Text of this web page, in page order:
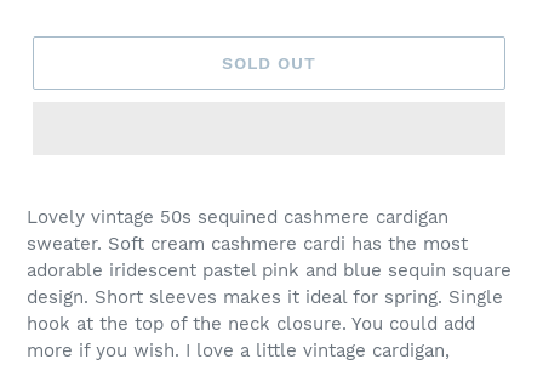
SOLD OUT
Lovely vintage 50s sequined cashmere cardigan
sweater. Soft cream cashmere cardi has the most
adorable iridescent pastel pink and blue sequin square
design. Short sleeves makes it ideal for spring. Single
hook at the top of the neck closure. You could add
more if you wish. I love a little vintage cardigan,